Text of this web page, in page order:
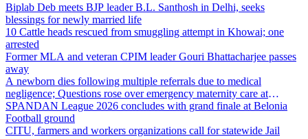
Biplab Deb meets BJP leader B.L. Santhosh in Delhi, seeks
blessings for newly married life
10 Cattle heads rescued from smuggling attempt in Khowai; one
arrested
Former MLA and veteran CPIM leader Gouri Bhattacharjee passes
away
A newborn dies following multiple referrals due to medical
negligence; Questions rose over emergency maternity care at
Dharmanagar Hospital
SPANDAN League 2026 concludes with grand finale at Belonia
Football ground
CITU, farmers and workers organizations call for statewide Jail